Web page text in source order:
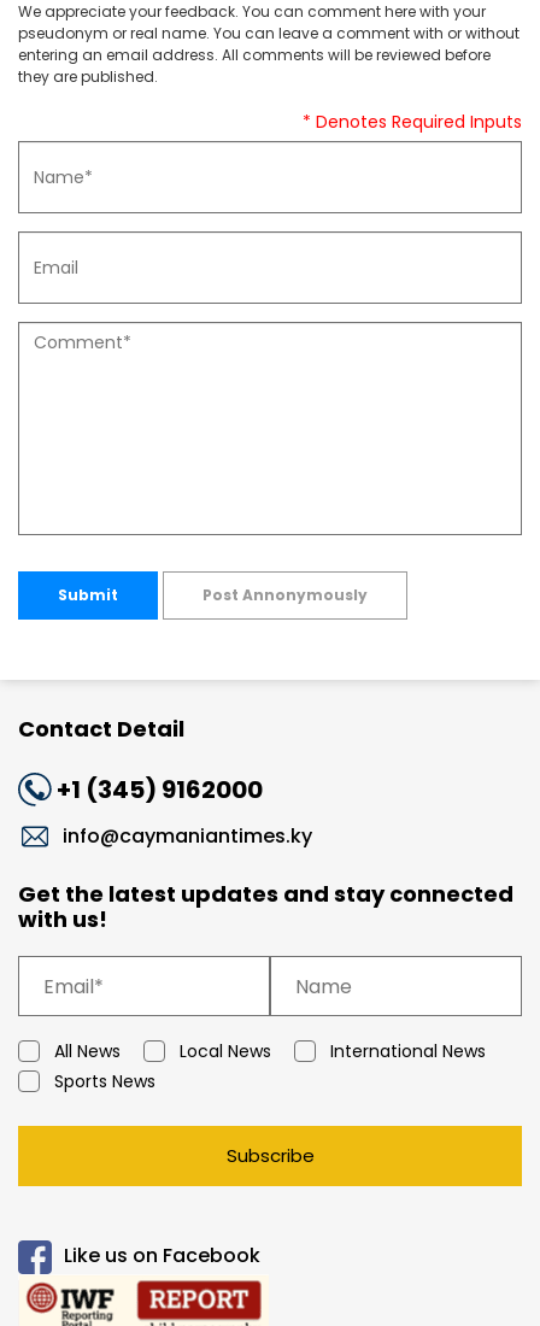
We appreciate your feedback. You can comment here with your
pseudonym or real name. You can leave a comment with or without
entering an email address. All comments will be reviewed before
they are published.
* Denotes Required Inputs
Submit Post Annonymously
Contact Detail
+1 (345) 9162000
info@caymaniantimes.ky
Get the latest updates and stay connected
with us!
All News Local News
International News
Sports News
Subscribe
Like us on Facebook